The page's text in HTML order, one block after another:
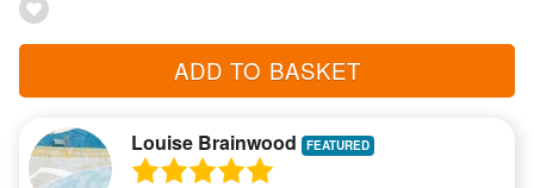
ADD TO BASKET
Louise Brainwood